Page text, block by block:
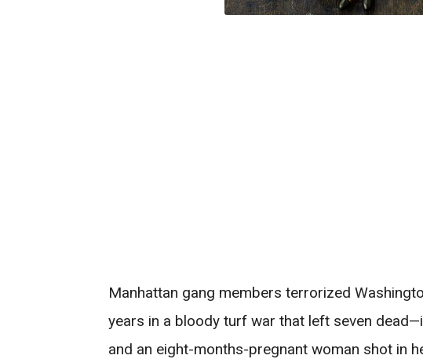
Manhattan gang members terrorized
years in a bloody turf war that left seven
and an eight-months-pregnant woman shot in